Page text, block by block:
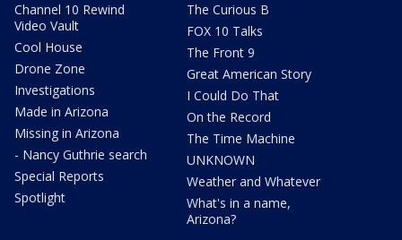
Channel 10 Rewind
Video Vault
Cool House
Drone Zone
Investigations
Made in Arizona
Missing in Arizona
- Nancy Guthrie search
Special Reports
Spotlight
The Curious B
FOX 10 Talks
The Front 9
Great American Story
I Could Do That
On the Record
The Time Machine
UNKNOWN
Weather and Whatever
What's in a name,
Arizona?